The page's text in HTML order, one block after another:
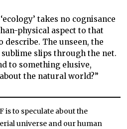
takes no cognisance
physical aspect to that
describe. The unseen, the
slips through the net.
to something elusive,
the natural world?”
is to speculate about the
universe and our human